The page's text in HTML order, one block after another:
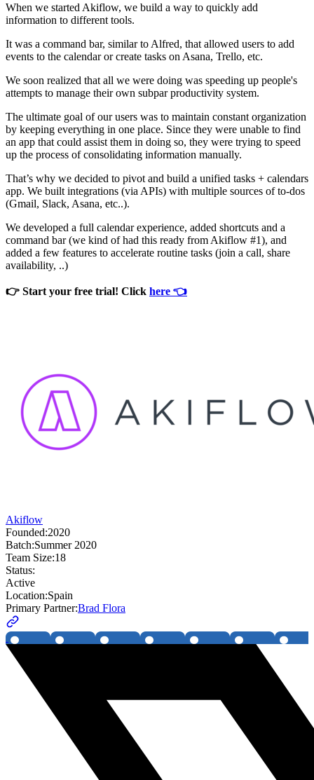
When we started Akiflow, we build a way to quickly add
information to different tools.
It was a command bar, similar to Alfred, that allowed users to add
events to the calendar or create tasks on Asana, Trello, etc.
We soon realized that all we were doing was speeding up people's
attempts to manage their own subpar productivity system.
The ultimate goal of our users was to maintain constant organization
by keeping everything in one place. Since they were unable to find
an app that could assist them in doing so, they were trying to speed
up the process of consolidating information manually.
That’s why we decided to pivot and build a unified tasks + calendars
app. We built integrations (via APIs) with multiple sources of to-dos
(Gmail, Slack, Asana, etc..).
We developed a full calendar experience, added shortcuts and a
command bar (we kind of had this ready from Akiflow #1), and
added a few features to accelerate routine tasks (join a call, share
availability, ..)
👉 Start your free trial! Click here 👈
Akiflow
Founded:2020
Batch:Summer 2020
Team Size:18
Status:
Active
Location:Spain
Primary Partner:Brad Flora